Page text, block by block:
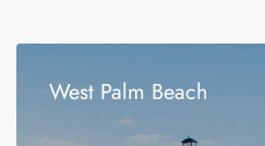
West Palm Beach